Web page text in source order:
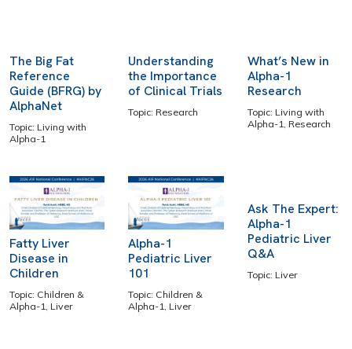
The Big Fat
Reference
Guide (BFRG) by
AlphaNet
Topic: Living with
Alpha-1
Understanding
the Importance
of Clinical Trials
Topic: Research
What’s New in
Alpha-1
Research
Topic: Living with
Alpha-1, Research
Fatty Liver
Disease in
Children
Topic: Children &
Alpha-1, Liver
Alpha-1
Pediatric Liver
101
Topic: Children &
Alpha-1, Liver
Ask The Expert:
Alpha-1
Pediatric Liver
Q&A
Topic: Liver